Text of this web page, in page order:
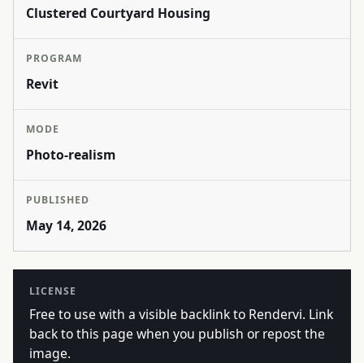
Clustered Courtyard Housing
PROGRAM
Revit
MODE
Photo-realism
PUBLISHED
May 14, 2026
LICENSE
Free to use with a visible backlink to Rendervi. Link
back to this page when you publish or repost the
image.